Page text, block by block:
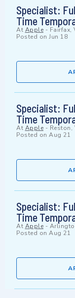
Specialist:
Time
At Apple - Fairfax,
Posted on Jun 18
Specialist:
Time
At Apple - Reston,
Posted on Aug 21
Specialist:
Time
At Apple -
Posted on Aug 21